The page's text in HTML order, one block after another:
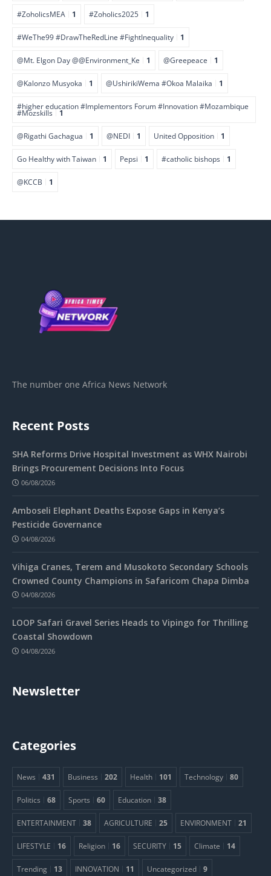
#ZoholicsMEA 1 #Zoholics2025 1
#WeThe99 #DrawTheRedLine #FightInequality 1
@Mt. Elgon Day @@Environment_Ke 1 @Greepeace 1
@Kalonzo Musyoka 1 @UshirikiWema #Okoa Malaika 1
#higher education #Implementors Forum #Innovation #Mozambique
#Mozskills 1
@Rigathi Gachagua 1 @NEDI 1 United Opposition 1
Go Healthy with Taiwan 1 Pepsi 1 #catholic bishops 1
@KCCB 1
The number one Africa News Network
Recent Posts
SHA Reforms Drive Hospital Investment as WHX Nairobi
Brings Procurement Decisions Into Focus
06/08/2026
Amboseli Elephant Deaths Expose Gaps in Kenya’s
Pesticide Governance
04/08/2026
Vihiga Cranes, Terem and Musokoto Secondary Schools
Crowned County Champions in Safaricom Chapa Dimba
04/08/2026
LOOP Safari Gravel Series Heads to Vipingo for Thrilling
Coastal Showdown
04/08/2026
Newsletter
Categories
News 431 Business 202 Health 101 Technology 80
Politics 68 Sports 60 Education 38
ENTERTAINMENT 38 AGRICULTURE 25 ENVIRONMENT 21
LIFESTYLE 16 Religion 16 SECURITY 15 Climate 14
Trending 13 INNOVATION 11 Uncategorized 9